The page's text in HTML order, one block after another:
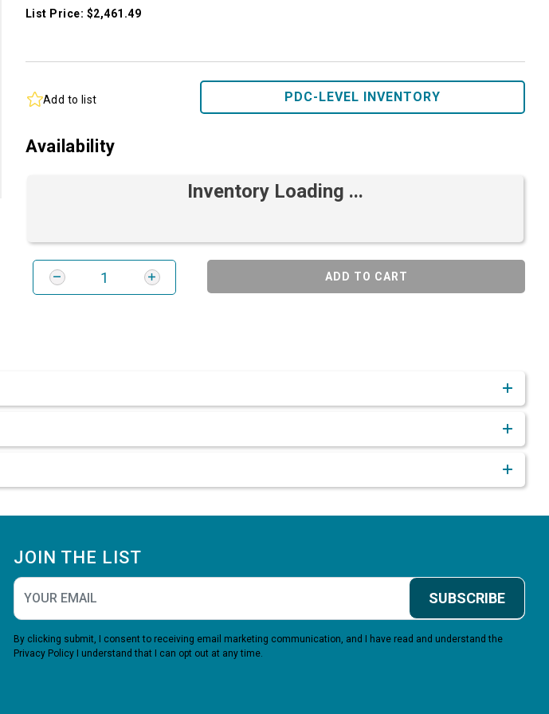
List Price: $2,461.49
Add to list PDC-LEVEL INVENTORY
Availability
Inventory Loading ...
ADD TO CART
JOIN THE LIST
SUBSCRIBE
By clicking submit, I consent to receiving email marketing communication, and I have read and understand the
Privacy Policy I understand that I can opt out at any time.